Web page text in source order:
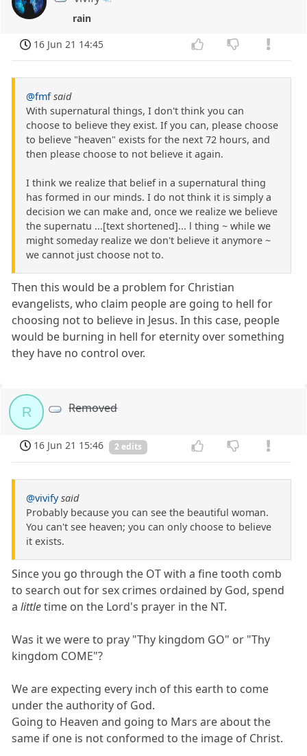
rain
16 Jun 21 14:45
@fmf said
With supernatural things, I don't think you can
choose to believe they exist. If you can, please choose
to believe "heaven" exists for the next 72 hours, and
then please choose to not believe it again.
I think we realize that belief in a supernatural thing
has formed in our minds. I do not think it is simply a
decision we can make and, once we realize we believe
the supernatu ...[text shortened]... l thing ~ while we
might someday realize we don't believe it anymore ~
we cannot just choose not to.
Then this would be a problem for Christian
evangelists, who claim people are going to hell for
choosing not to believe in Jesus. In this case, people
would be burning in hell for eternity over something
they have no control over.
R Removed
16 Jun 21 15:46 2 edits
@vivify said
Probably because you can see the beautiful woman.
You can't see heaven; you can only choose to believe
it exists.
Since you go through the OT with a fine tooth comb
to search out for sex crimes ordained by God, spend
alittletime on the Lord's prayer in the NT.
Was it we were to pray "Thy kingdom GO" or "Thy
kingdom COME"?
We are expecting every inch of this earth to come
under the authority of God.
Going to Heaven and going to Mars are about the
same if one is not conformed to the image of Christ.